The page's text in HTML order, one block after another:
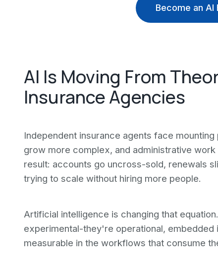
Become an
AI Is Moving From
Insurance Agencies
Independent insurance agents face
grow more complex, and administrative
result: accounts go uncross-sold, renewals
trying to scale without hiring more people.
Artificial intelligence is changing that
experimental-they're operational, embedded
measurable in the workflows that consume